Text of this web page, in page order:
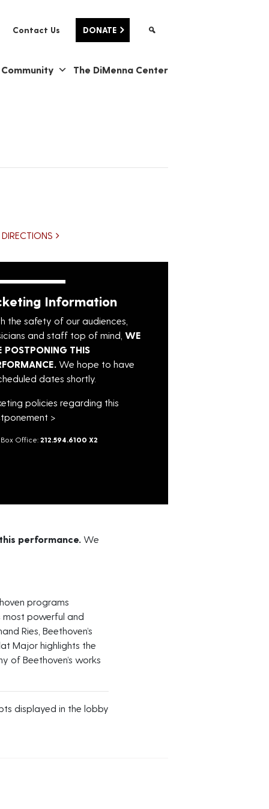
Contact Us DONATE
The DiMenna Center
DIRECTIONS
Information
the safety of our audiences,
and staff top of mind, WE
POSTPONING THIS
We hope to have
dates shortly.
policies regarding this
>
Box Office: 212.594.6100 X2
performance. We
programs
most powerful and
Ries, Beethoven’s
Major highlights the
of Beethoven’s works
displayed in the lobby